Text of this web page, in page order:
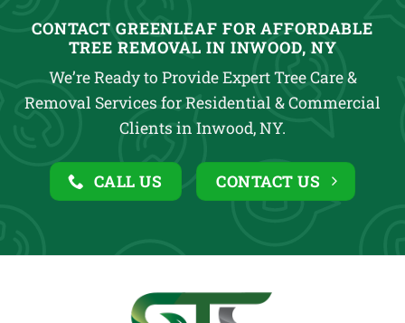
CONTACT GREENLEAF FOR AFFORDABLE
TREE REMOVAL IN INWOOD, NY
We’re Ready to Provide Expert Tree Care &
Removal Services for Residential & Commercial
Clients in Inwood, NY.
CALL US CONTACT US